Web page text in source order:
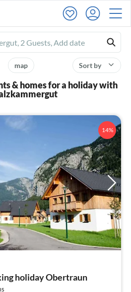
Sort by
map
& homes for a holiday with
14%
holiday Obertraun